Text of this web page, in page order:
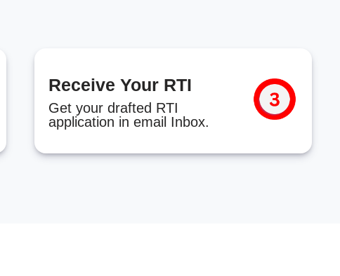
Receive Your RTI
Get your drafted RTI
application in email Inbox.